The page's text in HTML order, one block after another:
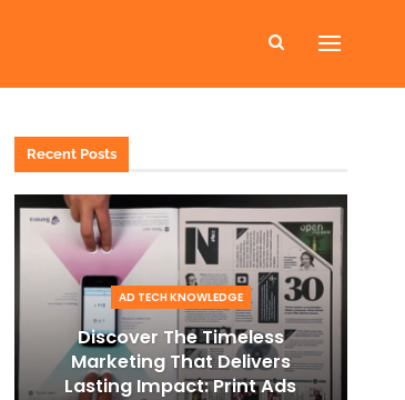
Recent Posts
AD TECH KNOWLEDGE
Discover The Timeless
Marketing That Delivers
Lasting Impact: Print Ads